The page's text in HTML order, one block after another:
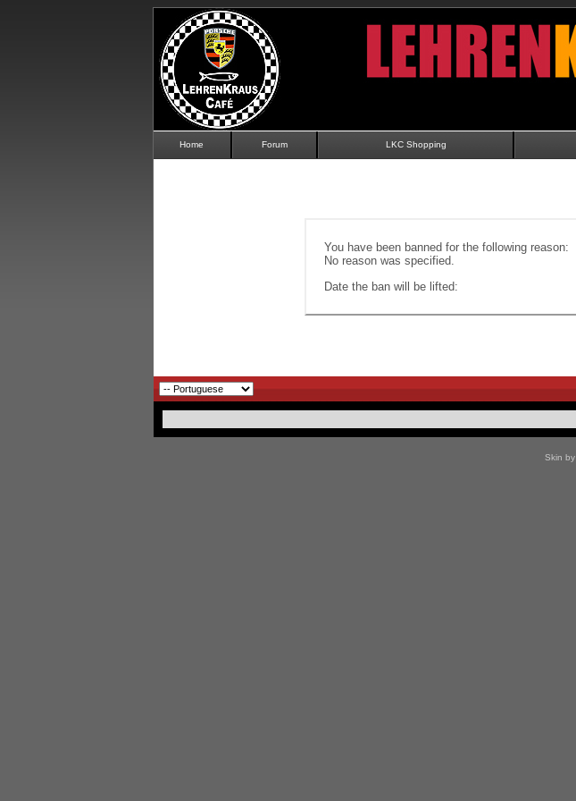
Home Forum LKC Shopping
You have been banned for the following reason:
No reason was specified.
Date the ban will be lifted:
Skin by